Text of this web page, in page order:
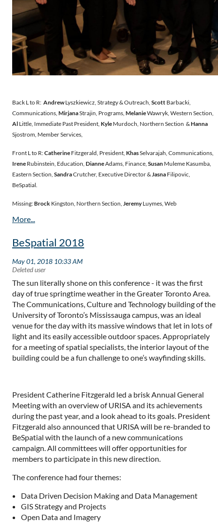
Back L to R: AndrewLyszkiewicz, Strategy & Outreach, Scott Barbacki,
Communications, MirjanaStrajin, Programs, MelanieWawryk, Western Section,
Al Little, Immediate Past President, Kyle Murdoch, Northern Section &Hanna
Sjostrom, Member Services,
Front L to R:Catherine Fitzgerald, President, KhasSelvarajah, Communications,
Irene Rubinstein, Education, DianneAdams, Finance, Susan Muleme Kasumba,
Eastern Section, SandraCrutcher, Executive Director & Jasna Filipovic,
BeSpatial.
Missing:Brock Kingston, Northern Section, JeremyLuymes, Web
BeSpatial 2018
The sun literally shone on this conference - it was the first
day of true springtime weather in the Greater Toronto Area.
The Communications, Culture and Technology building of the
University of Toronto’s Mississauga campus, was an ideal
venue for the day with its massive windows that let in lots of
light and its easily accessible outdoor spaces. Appropriately
for a meeting of spatial specialists, the interior layout of the
building could be a fun challenge to one’s wayfinding skills.
President Catherine Fitzgerald led a brisk Annual General
Meeting with an overview of URISA and its achievements
during the past year, and a look ahead to its goals. President
Fitzgerald also announced that URISA will be re-branded to
BeSpatial with the launch of a new communications
campaign. All committees will offer opportunities for
members to participate in this new direction.
The conference had four themes:
Data Driven Decision Making and Data Management
GIS Strategy and Projects
Open Data and Imagery